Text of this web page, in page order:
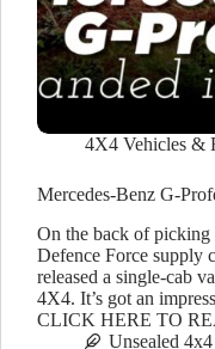
4X4 Vehicles &
Mercedes-Benz G-
On the back of picking
Defence Force supply
released a single-cab
4X4. It’s got an
CLICK HERE TO
Unsealed 4x4